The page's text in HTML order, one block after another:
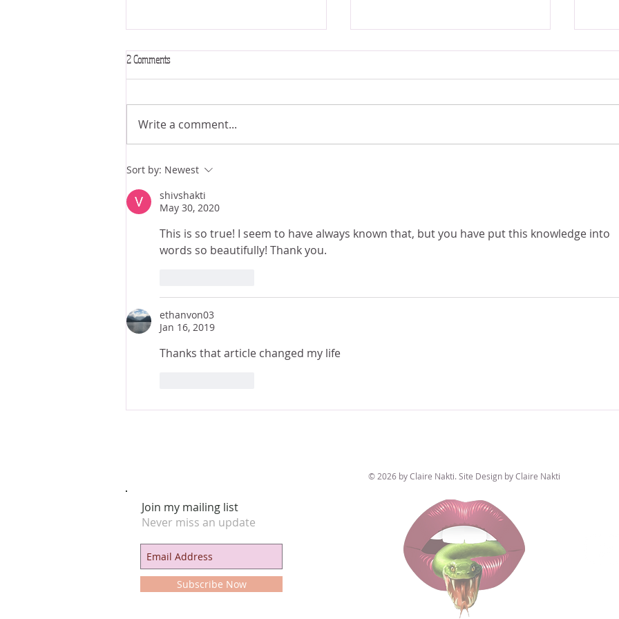
The Astrology of “Sexpionage” & the
Honeytrap 🍯
2 Comments
Write a comment...
Sort by: Newest
shivshakti
May 30, 2020
This is so true! I seem to have always known that, but you have put this knowledge into
words so beautifully! Thank you.
ethanvon03
Jan 16, 2019
Thanks that article changed my life
© 2026 by Claire Nakti. Site Design by Claire Nakti
Join my mailing list
Never miss an update
Subscribe Now